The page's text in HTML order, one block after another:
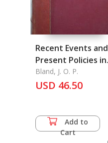
Recent Events and
Present Policies in
China
Bland, J. O. P.
USD 46.50
Add to
Cart